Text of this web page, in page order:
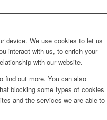
device. We use cookies to let us
interact with us, to enrich your
with our website.
find out more. You can also
blocking some types of cookies
and the services we are able to